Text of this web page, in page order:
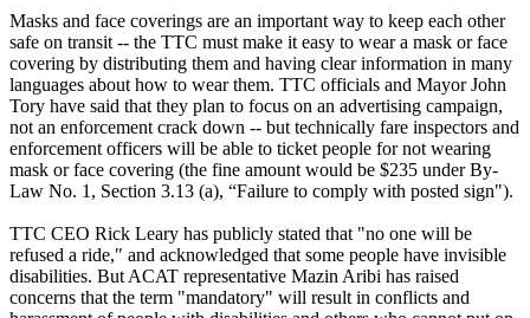
Masks and face coverings are an important way to keep each other
safe on transit -- the TTC must make it easy to wear a mask or face
covering by distributing them and having clear information in many
languages about how to wear them. TTC officials and Mayor John
Tory have said that they plan to focus on an advertising campaign,
not an enforcement crack down -- but technically fare inspectors and
enforcement officers will be able to ticket people for not wearing
mask or face covering (the fine amount would be $235 under By-
Law No. 1, Section 3.13 (a), “Failure to comply with posted sign").
TTC CEO Rick Leary has publicly stated that "no one will be
refused a ride," and acknowledged that some people have invisible
disabilities. But ACAT representative Mazin Aribi has raised
concerns that the term "mandatory" will result in conflicts and